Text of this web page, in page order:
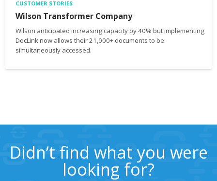
CUSTOMER STORIES
Wilson Transformer Company
Wilson anticipated increasing capacity by 40% but implementing
DocLink now allows their 21,000+ documents to be
simultaneously accessed.
Didn’t find what you were
looking for?